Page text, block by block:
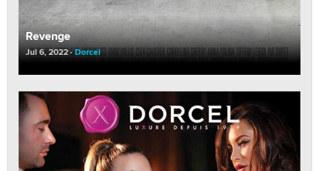
Revenge
Jul 6, 2022 Dorcel